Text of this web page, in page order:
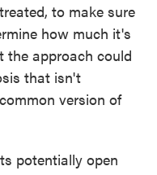
to make sure
how much it's
the approach could
that isn't
version of
potentially open